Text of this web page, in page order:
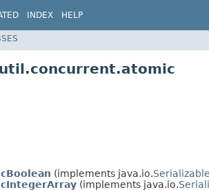
INDEX HELP
(implements java.io.Serializable
(implements java.io.